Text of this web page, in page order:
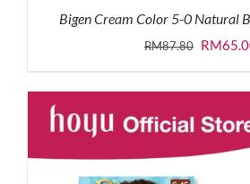
Bigen Cream Color 5-0 Natural
RM87.80 Original
was:
RM